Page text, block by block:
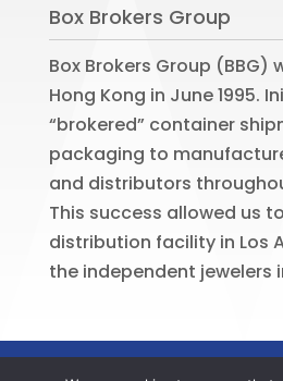
Box Brokers Group
Box Brokers Group (BBG)
Hong Kong in June 1995.
“brokered” container
packaging to
and distributors
This success allowed us
distribution facility in Los
the independent jewelers